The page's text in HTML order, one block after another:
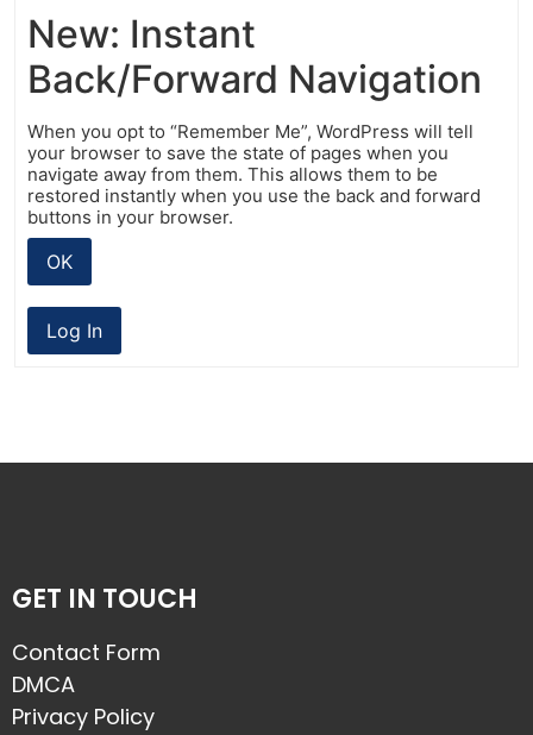
New: Instant
Back/Forward Navigation
When you opt to “Remember Me”, WordPress will tell
your browser to save the state of pages when you
navigate away from them. This allows them to be
restored instantly when you use the back and forward
buttons in your browser.
OK
Log In
GET IN TOUCH
Contact Form
DMCA
Privacy Policy